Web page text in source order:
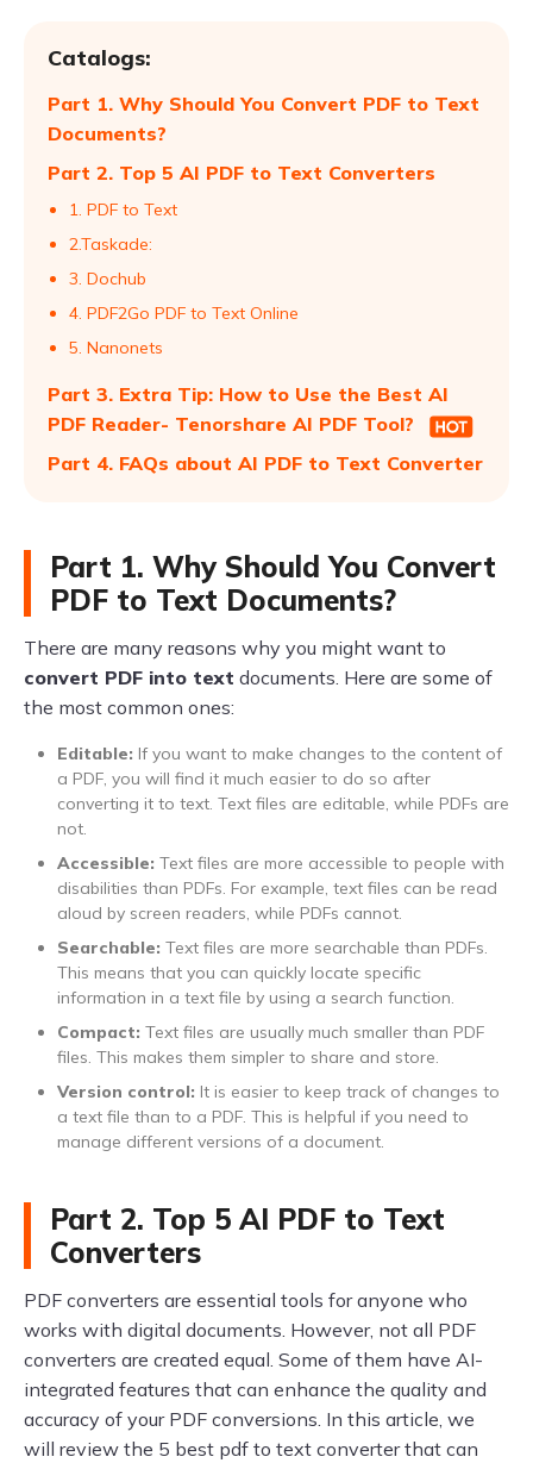
Catalogs:
Part 1. Why Should You Convert PDF to Text
Documents?
Part 2. Top 5 AI PDF to Text Converters
1. PDF to Text
2.Taskade:
3. Dochub
4. PDF2Go PDF to Text Online
5. Nanonets
Part 3. Extra Tip: How to Use the Best AI
PDF Reader- Tenorshare AI PDF Tool?
Part 4. FAQs about AI PDF to Text Converter
Part 1. Why Should You Convert
PDF to Text Documents?
There are many reasons why you might want to
convert PDF into text documents. Here are some of
the most common ones:
Editable: If you want to make changes to the content of
a PDF, you will find it much easier to do so after
converting it to text. Text files are editable, while PDFs are
not.
Accessible: Text files are more accessible to people with
disabilities than PDFs. For example, text files can be read
aloud by screen readers, while PDFs cannot.
Searchable: Text files are more searchable than PDFs.
This means that you can quickly locate specific
information in a text file by using a search function.
Compact: Text files are usually much smaller than PDF
files. This makes them simpler to share and store.
Version control: It is easier to keep track of changes to
a text file than to a PDF. This is helpful if you need to
manage different versions of a document.
Part 2. Top 5 AI PDF to Text
Converters
PDF converters are essential tools for anyone who
works with digital documents. However, not all PDF
converters are created equal. Some of them have AI-
integrated features that can enhance the quality and
accuracy of your PDF conversions. In this article, we
will review the 5 best pdf to text converter that can